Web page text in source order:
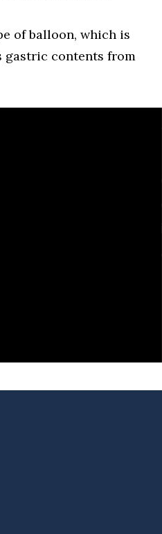
of balloon, which is
gastric contents from